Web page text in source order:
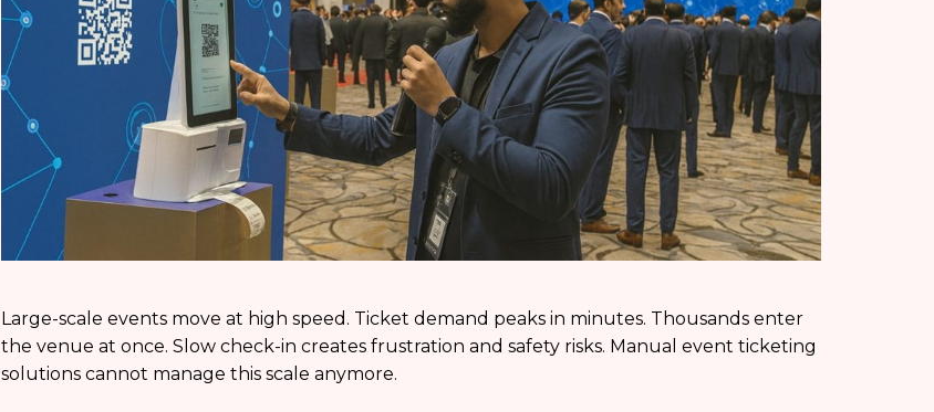
Large-scale events move at high speed. Ticket demand peaks in minutes. Thousands enter
the venue at once. Slow check-in creates frustration and safety risks. Manual event ticketing
solutions cannot manage this scale anymore.